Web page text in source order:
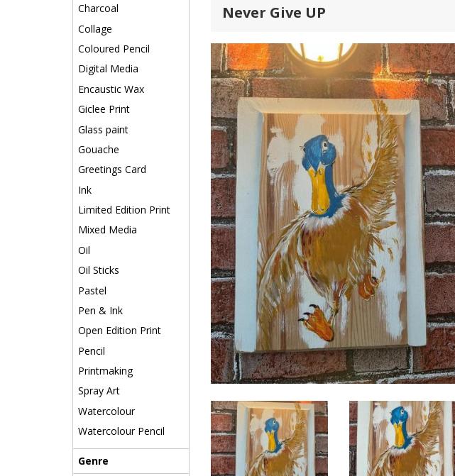
Charcoal
Collage
Coloured Pencil
Digital Media
Encaustic Wax
Giclee Print
Glass paint
Gouache
Greetings Card
Ink
Limited Edition Print
Mixed Media
Oil
Oil Sticks
Pastel
Pen & Ink
Open Edition Print
Pencil
Printmaking
Spray Art
Watercolour
Watercolour Pencil
Genre
Never Give UP